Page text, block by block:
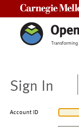
Sign In
Account ID